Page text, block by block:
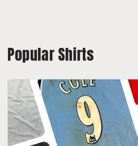
Popular Shirts